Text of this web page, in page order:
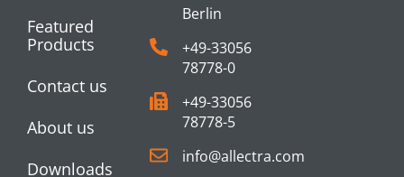
Featured
Products
Contact us
About us
Downloads
Berlin
+49-33056
78778-0
+49-33056
78778-5
info@allectra.com